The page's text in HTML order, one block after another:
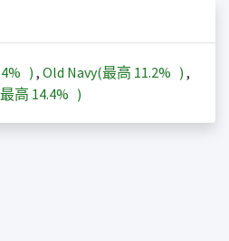
) , Old Navy(最高 11.2% ) ,
高 14.4% )